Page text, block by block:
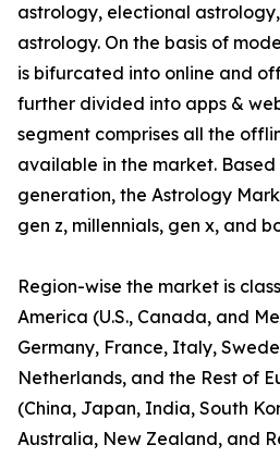
astrology, electional
astrology. On the basis of
is bifurcated into online and
further divided into apps &
segment comprises all the
available in the market.
generation, the Astrology
gen z, millennials, gen x, and
Region-wise the market is
America (U.S., Canada, and
Germany, France, Italy,
Netherlands, and the Rest of
(China, Japan, India, South
Australia, New Zealand, and